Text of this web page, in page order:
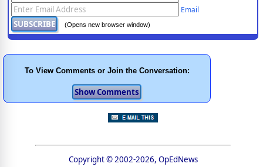
Email
(Opens new browser window)
To View Comments or Join the Conversation:
Copyright © 2002-2026, OpEdNews